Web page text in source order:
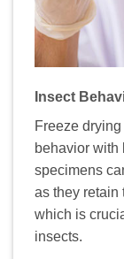
Insect
Freeze
behavior with
specimens
as they retain
which is
insects.